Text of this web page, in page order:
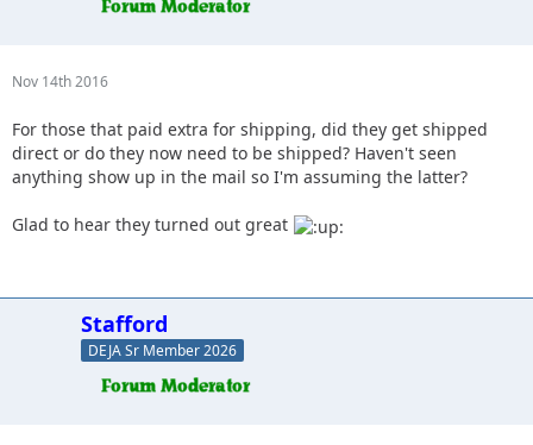
Nov 14th 2016
For those that paid extra for shipping, did they get shipped
direct or do they now need to be shipped? Haven't seen
anything show up in the mail so I'm assuming the latter?
Glad to hear they turned out great
Stafford
DEJA Sr Member 2026